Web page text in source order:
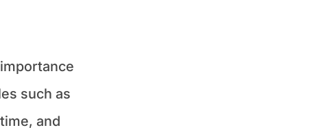
such as
and